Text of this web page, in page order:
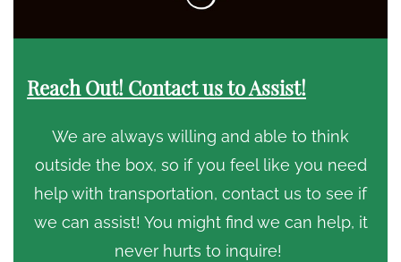
Reach Out! Contact us to Assist!
We are always willing and able to think
outside the box, so if you feel like you need
help with transportation, contact us to see if
we can assist! You might find we can help, it
never hurts to inquire!